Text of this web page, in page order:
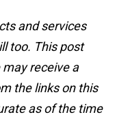
and services
too. This post
receive a
the links on this
as of the time